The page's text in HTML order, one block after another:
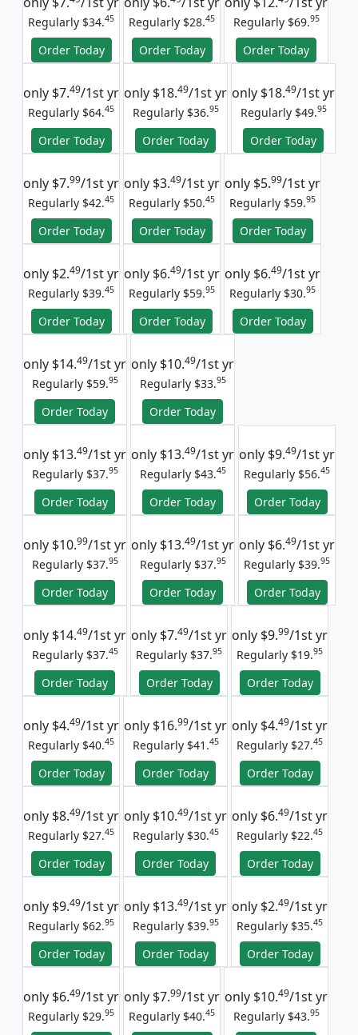
Regularly $34.45
Order Today
Regularly $28.45
Order Today
Regularly $69.95
Order Today
only $7.49/1st yr
Regularly $64.45
Order Today
only $18.49/1st yr
Regularly $36.95
Order Today
only $18.49/1st yr
Regularly $49.95
Order Today
only $7.99/1st yr
Regularly $42.45
Order Today
only $3.49/1st yr
Regularly $50.45
Order Today
only $5.99/1st yr
Regularly $59.95
Order Today
only $2.49/1st yr
Regularly $39.45
Order Today
only $6.49/1st yr
Regularly $59.95
Order Today
only $6.49/1st yr
Regularly $30.95
Order Today
only $14.49/1st yr
Regularly $59.95
Order Today
only $10.49/1st yr
Regularly $33.95
Order Today
only $13.49/1st yr
Regularly $37.95
Order Today
only $13.49/1st yr
Regularly $43.45
Order Today
only $9.49/1st yr
Regularly $56.45
Order Today
only $10.99/1st yr
Regularly $37.95
Order Today
only $13.49/1st yr
Regularly $37.95
Order Today
only $6.49/1st yr
Regularly $39.95
Order Today
only $14.49/1st yr
Regularly $37.45
Order Today
only $7.49/1st yr
Regularly $37.95
Order Today
only $9.99/1st yr
Regularly $19.95
Order Today
only $4.49/1st yr
Regularly $40.45
Order Today
only $16.99/1st yr
Regularly $41.45
Order Today
only $4.49/1st yr
Regularly $27.45
Order Today
only $8.49/1st yr
Regularly $27.45
Order Today
only $10.49/1st yr
Regularly $30.45
Order Today
only $6.49/1st yr
Regularly $22.45
Order Today
only $9.49/1st yr
Regularly $62.95
Order Today
only $13.49/1st yr
Regularly $39.95
Order Today
only $2.49/1st yr
Regularly $35.45
Order Today
only $6.49/1st yr
Regularly $29.95
only $7.99/1st yr
Regularly $40.45
only $10.49/1st yr
Regularly $43.95